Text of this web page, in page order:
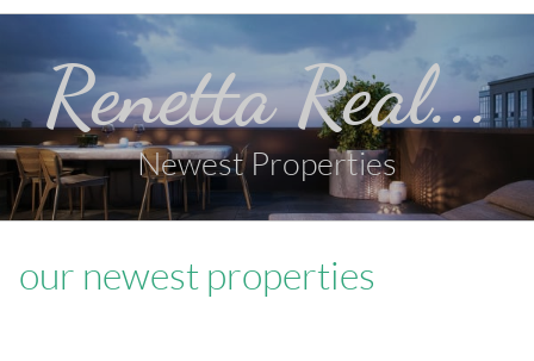
Renetta Real...
Newest Properties
our newest properties